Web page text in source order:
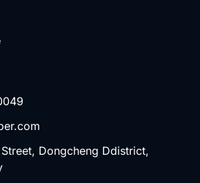
Dongcheng Ddistrict,